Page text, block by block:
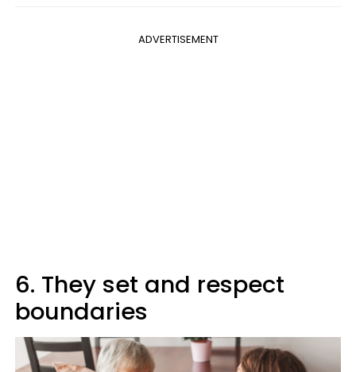
ADVERTISEMENT
6. They set and respect
boundaries